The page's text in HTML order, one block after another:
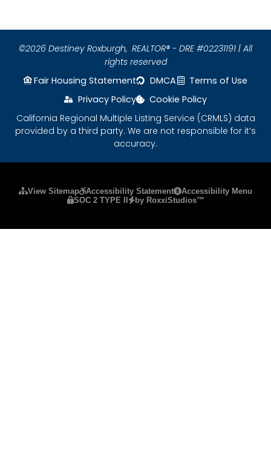
©2026 Destiney Roxburgh, REALTOR® - DRE #02231191 | All
rights reserved
Fair Housing Statement
DMCA
Terms of Use
Privacy Policy
Cookie Policy
California Regional Multiple Listing Service (CRMLS) data
provided by a third party. We are not responsible for it’s
accuracy.
View Sitemap Accessibility Statement
Accessibility Menu
SOC 2 TYPE II
by RoxxiStudios™